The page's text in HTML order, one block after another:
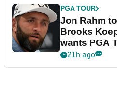
PGA TOUR
Jon Rahm
Brooks
wants PGA
21h ago